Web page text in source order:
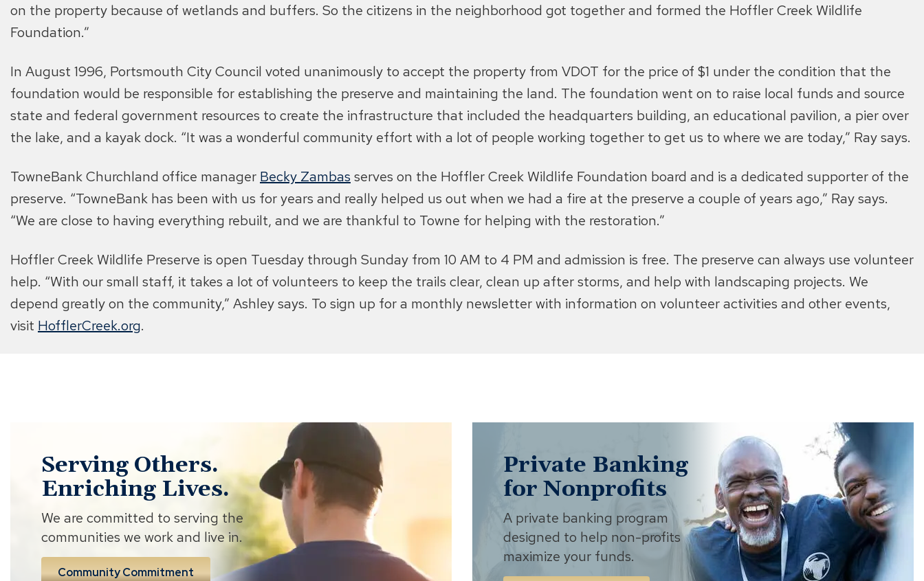
on the property because of wetlands and buffers. So the citizens in the neighborhood got together and formed the Hoffler Creek Wildlife
Foundation.”
In August 1996, Portsmouth City Council voted unanimously to accept the property from VDOT for the price of $1 under the condition that the
foundation would be responsible for establishing the preserve and maintaining the land. The foundation went on to raise local funds and source
state and federal government resources to create the infrastructure that included the headquarters building, an educational pavilion, a pier over
the lake, and a kayak dock. “It was a wonderful community effort with a lot of people working together to get us to where we are today,” Ray says.
TowneBank Churchland office manager Becky Zambas serves on the Hoffler Creek Wildlife Foundation board and is a dedicated supporter of the
preserve. “TowneBank has been with us for years and really helped us out when we had a fire at the preserve a couple of years ago,” Ray says.
“We are close to having everything rebuilt, and we are thankful to Towne for helping with the restoration.”
Hoffler Creek Wildlife Preserve is open Tuesday through Sunday from 10 AM to 4 PM and admission is free. The preserve can always use volunteer
help. “With our small staff, it takes a lot of volunteers to keep the trails clear, clean up after storms, and help with landscaping projects. We
depend greatly on the community,” Ashley says. To sign up for a monthly newsletter with information on volunteer activities and other events,
visit HofflerCreek.org.
Serving Others.
Enriching Lives.
We are committed to serving the
communities we work and live in.
Community Commitment
Private Banking
for Nonprofits
A private banking program
designed to help non-profits
maximize your funds.